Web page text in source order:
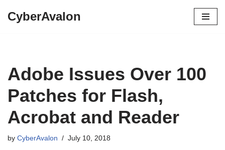
CyberAvalon
Adobe Issues Over 100
Patches for Flash,
Acrobat and Reader
by CyberAvalon July 10, 2018